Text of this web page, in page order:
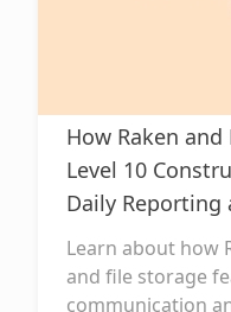
How Raken
Level 10
Daily Reporting
Learn about how
and file storage
communication